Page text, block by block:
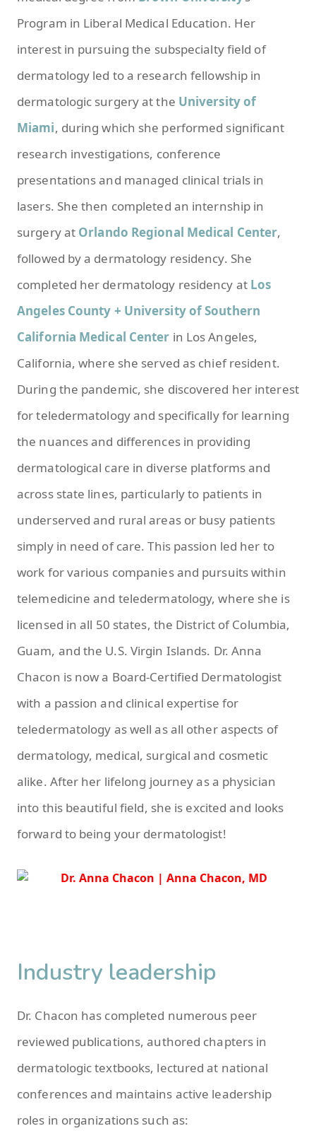
Program in Liberal Medical Education. Her
interest in pursuing the subspecialty field of
dermatology led to a research fellowship in
dermatologic surgery at the University of
Miami, during which she performed significant
research investigations, conference
presentations and managed clinical trials in
lasers. She then completed an internship in
surgery at Orlando Regional Medical Center,
followed by a dermatology residency. She
completed her dermatology residency at Los
Angeles County + University of Southern
California Medical Center in Los Angeles,
California, where she served as chief resident.
During the pandemic, she discovered her interest
for teledermatology and specifically for learning
the nuances and differences in providing
dermatological care in diverse platforms and
across state lines, particularly to patients in
underserved and rural areas or busy patients
simply in need of care. This passion led her to
work for various companies and pursuits within
telemedicine and teledermatology, where she is
licensed in all 50 states, the District of Columbia,
Guam, and the U.S. Virgin Islands. Dr. Anna
Chacon is now a Board-Certified Dermatologist
with a passion and clinical expertise for
teledermatology as well as all other aspects of
dermatology, medical, surgical and cosmetic
alike. After her lifelong journey as a physician
into this beautiful field, she is excited and looks
forward to being your dermatologist!
Industry leadership
Dr. Chacon has completed numerous peer
reviewed publications, authored chapters in
dermatologic textbooks, lectured at national
conferences and maintains active leadership
roles in organizations such as: